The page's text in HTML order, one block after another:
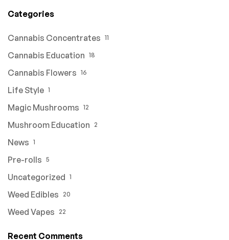
Categories
Cannabis Concentrates 11
Cannabis Education 18
Cannabis Flowers 16
Life Style 1
Magic Mushrooms 12
Mushroom Education 2
News 1
Pre-rolls 5
Uncategorized 1
Weed Edibles 20
Weed Vapes 22
Recent Comments